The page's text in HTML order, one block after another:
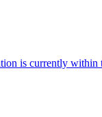
is currently within